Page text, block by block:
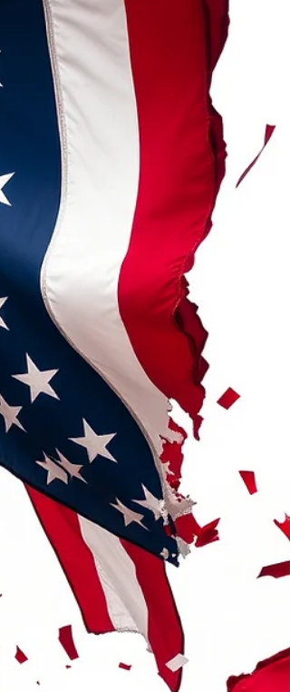
dictators, the wars, the utter brutal disregard for
lives as we see happening in Ukraine at the
hands of Russia, the mass killing of Palestinians
by a dictatorial Israeli regime, or even in the
United States, a nation that once carried the
torch of freedom and democracy, where one
man and his decrepit party are threatening
democracy and unilateral collaboration across
world - but